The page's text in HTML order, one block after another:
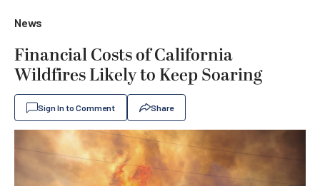
News
Financial Costs of California
Wildfires Likely to Keep Soaring
Sign In to Comment Share